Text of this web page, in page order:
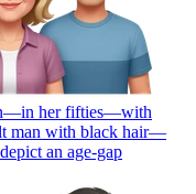
her fifties—with
man with black hair—
an age-gap